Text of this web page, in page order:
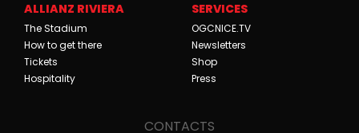
ALLIANZ RIVIERA
The Stadium
How to get there
Tickets
Hospitality
SERVICES
OGCNICE.TV
Newsletters
Shop
Press
CONTACTS